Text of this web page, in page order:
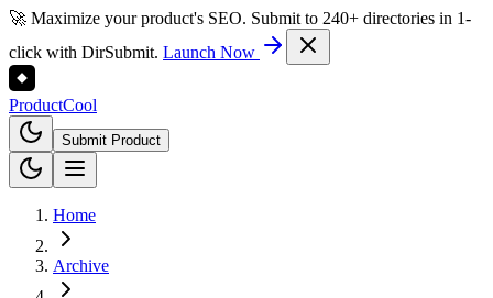
🚀 Maximize your product's SEO. Submit to 240+ directories in 1-
click with DirSubmit. Launch Now
ProductCool
Submit Product
Home
Archive